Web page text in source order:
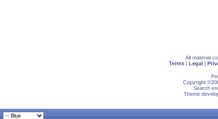
All material
Terms | Legal |
Copyright
Search
Theme